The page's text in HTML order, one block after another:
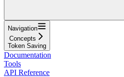
Navigation
Concepts
Token Saving
Documentation
Tools
API Reference